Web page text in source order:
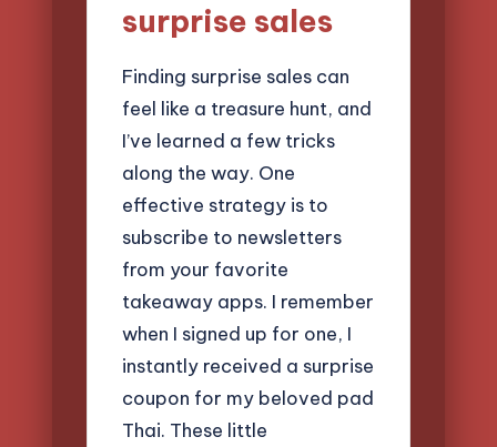
surprise sales
Finding surprise sales can
feel like a treasure hunt, and
I’ve learned a few tricks
along the way. One
effective strategy is to
subscribe to newsletters
from your favorite
takeaway apps. I remember
when I signed up for one, I
instantly received a surprise
coupon for my beloved pad
Thai. These little